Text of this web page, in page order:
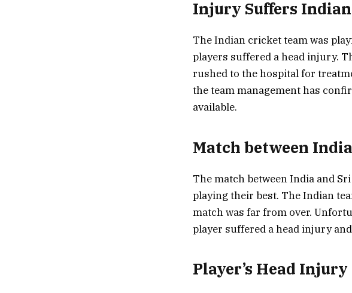
Injury Suffers
The Indian cricket team was
players suffered a head injury.
rushed to the hospital for
the team management has
available.
Match between
The match between India and
playing their best. The Indian
match was far from over.
player suffered a head injury
Player’s Head Injury